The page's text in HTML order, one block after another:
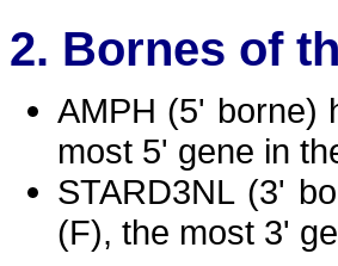
Bornes of
AMPH (5' borne)
most 5' gene in
STARD3NL (3'
(F), the most 3'